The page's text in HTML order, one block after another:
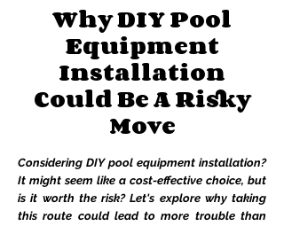
Why DIY Pool
Equipment
Installation
Could Be A Risky
Move
Considering DIY pool equipment installation?
It might seem like a cost-effective choice, but
is it worth the risk? Let's explore why taking
this route could lead to more trouble than